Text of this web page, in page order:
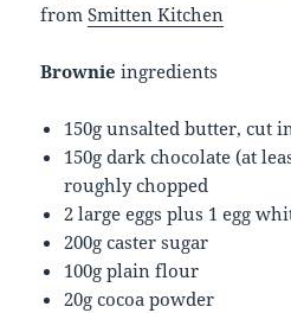
fromSmitten Kitchen
Brownie ingredients
150g unsalted butter, cut
150g dark chocolate (at
roughly chopped
2 large eggs plus 1 egg
200g caster sugar
100g plain flour
20g cocoa powder